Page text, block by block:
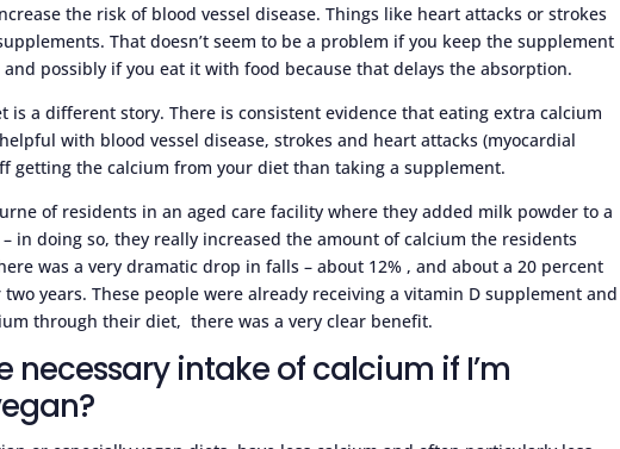
the risk of blood vessel disease. Things like heart attacks or strokes
That doesn’t seem to be a problem if you keep the supplement
possibly if you eat it with food because that delays the absorption.
is a different story. There is consistent evidence that eating extra calcium
with blood vessel disease, strokes and heart attacks (myocardial
getting the calcium from your diet than taking a supplement.
of residents in an aged care facility where they added milk powder to a
in doing so, they really increased the amount of calcium the residents
was a very dramatic drop in falls – about 12% , and about a 20 percent
years. These people were already receiving a vitamin D supplement and
through their diet, there was a very clear benefit.
necessary intake of calcium if I’m